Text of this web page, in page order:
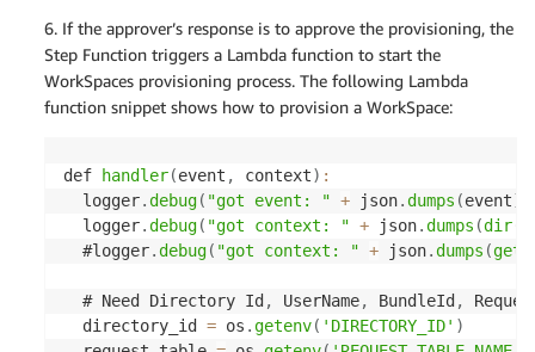
6. If the approver’s response is to approve the provisioning, the
Step Function triggers a Lambda function to start the
WorkSpaces provisioning process. The following Lambda
function snippet shows how to provision a WorkSpace:
def handler(event , context) :
  logger
.debug( "got event: " + json.dumps (event)
  logger
.debug( "got context: " + json.dumps (dir
  #logger
.debug( "got context: " + json.dumps (
  # Need Directory Id
, UserName, BundleId ,
  directory_id
= os .getenv( 'DIRECTORY_ID' )